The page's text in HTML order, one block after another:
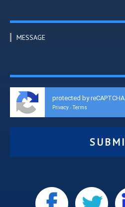
MESSAGE
protected by reCAPTCHA
Privacy - Terms